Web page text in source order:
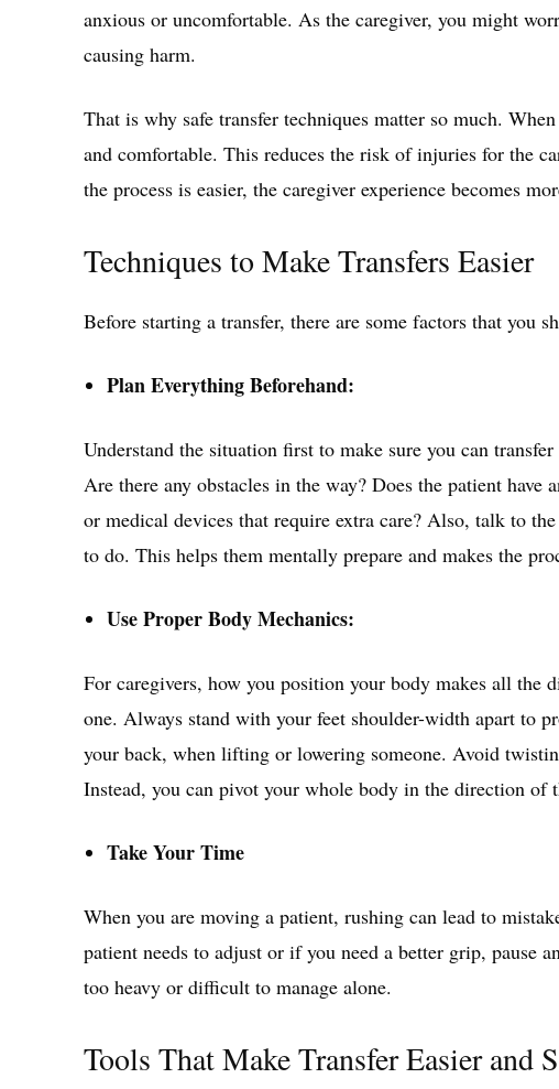
anxious or uncomfortable. As the caregiver, you might
causing harm.
That is why safe transfer techniques matter so much.
and comfortable. This reduces the risk of injuries for the
the process is easier, the caregiver experience becomes
Techniques to Make Transfers Easier
Before starting a transfer, there are some factors that you
Plan Everything Beforehand:
Understand the situation first to make sure you can
Are there any obstacles in the way? Does the patient
or medical devices that require extra care? Also, talk to
to do. This helps them mentally prepare and makes the
Use Proper Body Mechanics:
For caregivers, how you position your body makes all the
one. Always stand with your feet shoulder-width apart to
your back, when lifting or lowering someone. Avoid
Instead, you can pivot your whole body in the direction of
Take Your Time
When you are moving a patient, rushing can lead to
patient needs to adjust or if you need a better grip, pause
too heavy or difficult to manage alone.
Tools That Make Transfer Easier and